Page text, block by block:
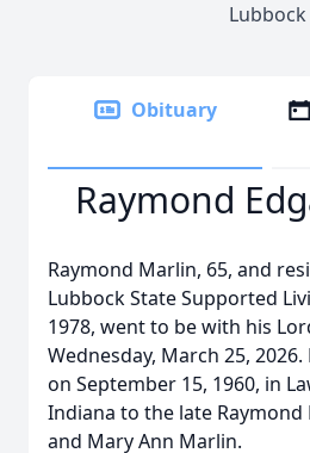
Lubbock
Obituary
Raymond
Raymond Marlin, 65, and
Lubbock State Supported
1978, went to be with his
Wednesday, March 25,
on September 15, 1960, in
Indiana to the late Raymond
and Mary Ann Marlin.